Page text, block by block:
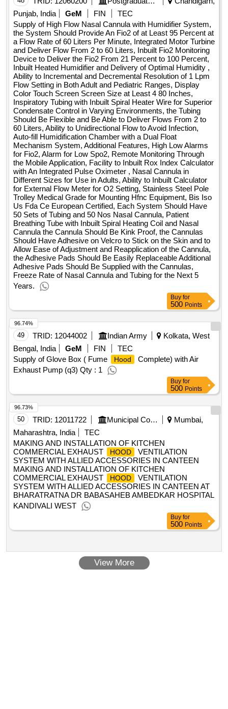
Punjab, India
GeM FIN
TEC
Supply of High Flow Nasal Cannula with Humidifier System,
the System Should Provide An Fio2 of at Least 95 Percent at
a Flow Rate of 60 Liters Per Minute, Integrated Motor Turbine
and Deliver Flow From 2 to 60 Liters, Inbuilt Fio2 Monitoring
Device to Deliver the Fio2 From 21 Percent to 100 Percent,
Inbuilt Heated Humidifier and Delivery of Optimal Humidity ,
Ability to Incremental and Decremental Resolution of 1 Lpm
Flow Setting in Both Adult and Pediatric Ranges, Display
Color Touch Screen Screen Size at Least 4 80 Inches,
Inspiratory Tubing with Inbuilt Spiral Heater Wire for Superior
Condensate Control in Varying Environments, the Tubing
Should Be Flexible and Be Able to Deliver Flows From 2 to
60 Liters, Ability to Unidirectional Flow to Avoid Infection,
Auto-fill Humidification Chamber with a Dual Float
Mechanism System, Additional Features, High Low Alarms
for Fio2, Alarm for Low Spo2, Remote Monitoring Through
the Mobile Application, Facility to Inbuilt Rox Index Calculator
with An Integrated Pulse Oximeter , Nasal Cannula in
Different Sizes for Use in Adults, Ability to Inbuilt Calculator
for External Flow Meter for O2 Setting, Stainless Steel Pole
Trolley Medical Grade for Mounting Hfnc Equipment, Bis Iso
Us Fda Ce European Certified, Each System Should Have
50 Sets of Tubing and 50 Nos Nasal Cannula, Patient
Breathing Tube with Inbuilt Spiral Heating Coil and Nasal
Cannula the Cannula Should Be Kink Proof, the Cannulas
Should Have Adhesive on Velcro to Stick on the Skin and to
Allow Ease of Adjustment and Reapplication of the Cannula,
the Adhesive Pads Should Be Easily Replaceable Additional
Adhesive Pads Should Be Supplied with the Cannulas,
Freeze Rate of Nasal Cannula and Tubing for the Next 5
Years.
Buy for
500 Points
49 TRID: 12044002 Indian Army
Kolkata, West
Bengal, India
GeM FIN
TEC
Supply of Glove Box ( Fume
Hood
Complete) with Air
Exhaust Pump (q3) Qty : 1
96.74%
Buy for
500 Points
50 TRID: 12011722 Municipal Corporation Of Mumbai
Mumbai,
Maharashtra, India
TEC
MAKING AND INSTALLATION OF KITCHEN
COMMERCIAL EXHAUST
HOOD
VENTILATION
SYSTEM WITH ALLIED ACCESSORIES IN CANTEEN
MAKING AND INSTALLATION OF KITCHEN
COMMERCIAL EXHAUST
HOOD
VENTILATION
SYSTEM WITH ALLIED ACCESSORIES IN CANTEEN AT
BHARATRATNA DR BABASAHEB AMBEDKAR HOSPITAL
KANDIVALI WEST
96.73%
Buy for
500 Points
View More